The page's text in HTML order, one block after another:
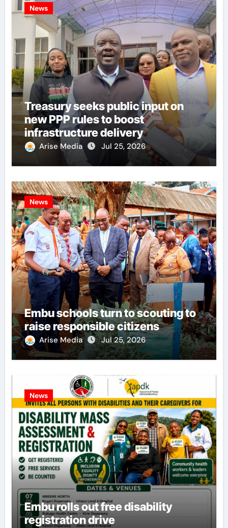
News
Treasury seeks public input on
new PPP rules to boost
infrastructure delivery
Arise Media Jul 25, 2026
News
Embu schools turn to scouting to
raise responsible citizens
Arise Media Jul 25, 2026
News
Embu rolls out free disability
registration drive